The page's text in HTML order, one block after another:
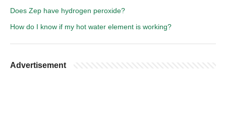
Does Zep have hydrogen peroxide?
How do I know if my hot water element is working?
Advertisement